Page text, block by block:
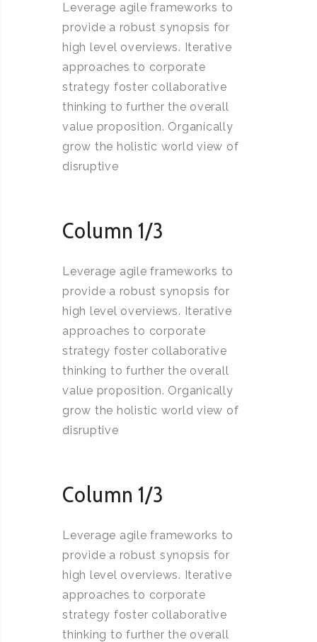
Leverage agile frameworks to
provide a robust synopsis for
high level overviews. Iterative
approaches to corporate
strategy foster collaborative
thinking to further the overall
value proposition. Organically
grow the holistic world view of
disruptive
Column 1/3
Leverage agile frameworks to
provide a robust synopsis for
high level overviews. Iterative
approaches to corporate
strategy foster collaborative
thinking to further the overall
value proposition. Organically
grow the holistic world view of
disruptive
Column 1/3
Leverage agile frameworks to
provide a robust synopsis for
high level overviews. Iterative
approaches to corporate
strategy foster collaborative
thinking to further the overall